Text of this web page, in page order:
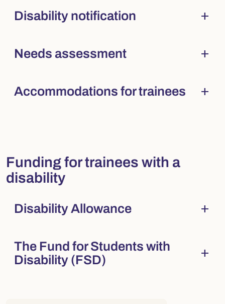
Disability notification add
Collapsed. Press Enter to expand.
Needs assessment add
Collapsed. Press Enter to expand.
Accommodations for trainees add
Collapsed. Press Enter to expand.
Funding for trainees with a
disability
Disability Allowance add
Collapsed. Press Enter to expand.
The Fund for Students with
Disability (FSD)
add
Collapsed. Press Enter to expand.